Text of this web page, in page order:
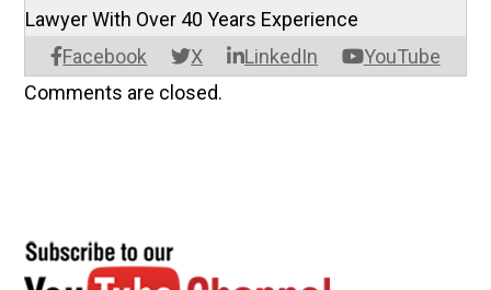
Facebook X LinkedIn YouTube
Lawyer With Over 40 Years Experience
Comments are closed.